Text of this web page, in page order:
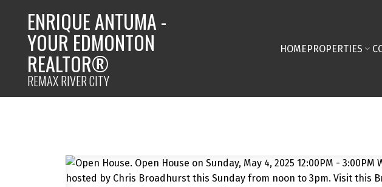
ENRIQUE ANTUMA -
YOUR EDMONTON
REALTOR®
REMAX RIVER CITY
HOMEPROPERTIES